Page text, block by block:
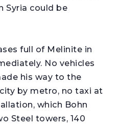
Syria could be
full of Melinite in
No vehicles
his way to the
by metro, no taxi at
which Bohn
Steel towers, 140